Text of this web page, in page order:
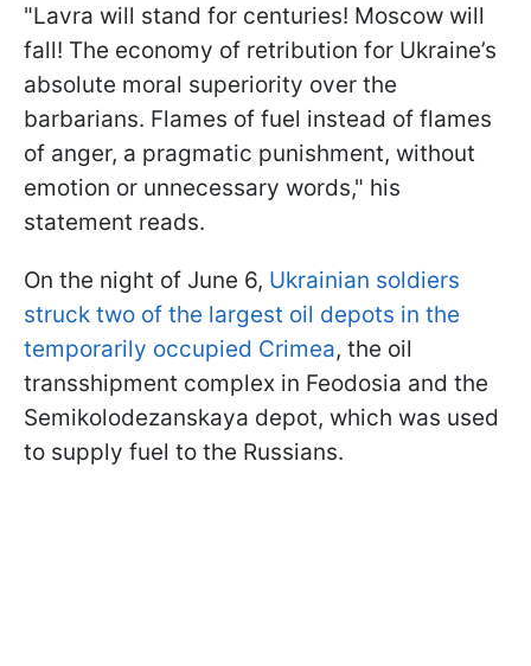
"Lavra will stand for centuries! Moscow will
fall! The economy of retribution for Ukraine’s
absolute moral superiority over the
barbarians. Flames of fuel instead of flames
of anger, a pragmatic punishment, without
emotion or unnecessary words," his
statement reads.
On the night of June 6, Ukrainian soldiers
struck two of the largest oil depots in the
temporarily occupied Crimea, the oil
transshipment complex in Feodosia and the
Semikolodezanskaya depot, which was used
to supply fuel to the Russians.